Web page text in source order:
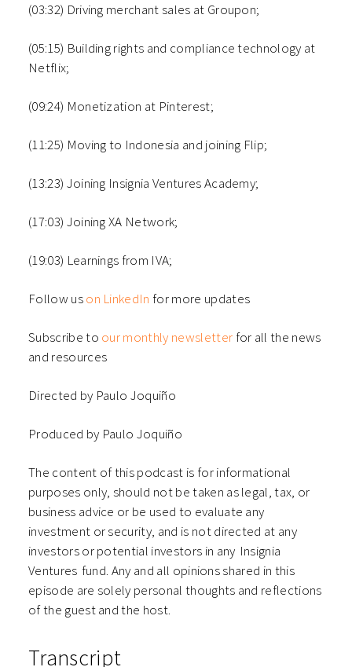
(03:32) Driving merchant sales at Groupon;
(05:15) Building rights and compliance technology at
Netflix;
(09:24) Monetization at Pinterest;
(11:25) Moving to Indonesia and joining Flip;
(13:23) Joining Insignia Ventures Academy;
(17:03) Joining XA Network;
(19:03) Learnings from IVA;
Follow uson LinkedIn for more updates
Subscribe to our monthly newsletter for all the news
and resources
Directed by Paulo Joquiño
Produced by Paulo Joquiño
The content of this podcast is for informational
purposes only, should not be taken as legal, tax, or
business advice or be used to evaluate any
investment or security, and is not directed at any
investors or potential investors in any ⁠⁠⁠⁠⁠⁠Insignia
Ventures⁠⁠⁠⁠⁠⁠ fund. Any and all opinions shared in this
episode are solely personal thoughts and reflections
of the guest and the host.
Transcript